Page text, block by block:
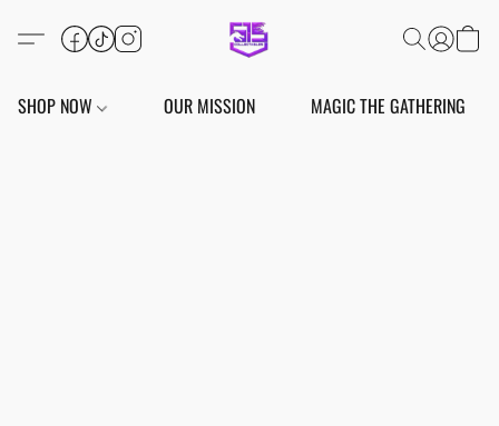
SHOP NOW OUR MISSION MAGIC THE GATHERING